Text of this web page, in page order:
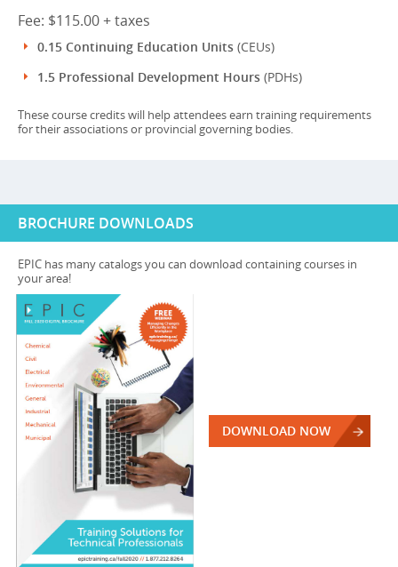
Fee: $115.00 + taxes
0.15 Continuing Education Units (CEUs)
1.5 Professional Development Hours (PDHs)
These course credits will help attendees earn training requirements
for their associations or provincial governing bodies.
BROCHURE DOWNLOADS
EPIC has many catalogs you can download containing courses in
your area!
DOWNLOAD NOW